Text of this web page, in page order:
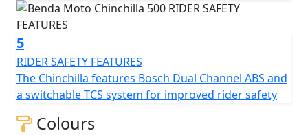
5
RIDER SAFETY FEATURES
The Chinchilla features Bosch Dual Channel ABS and
a switchable TCS system for improved rider safety
Colours